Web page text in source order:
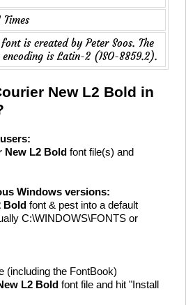
Times
font is created by Peter Soos. The
is Latin-2 (ISO-8859.2).
New L2 Bold in
New L2 Bold font file(s) and
Windows versions:
Bold font & pest into a default
C:\WINDOWS\FONTS or
(including the FontBook)
L2 Bold font file and hit "Install